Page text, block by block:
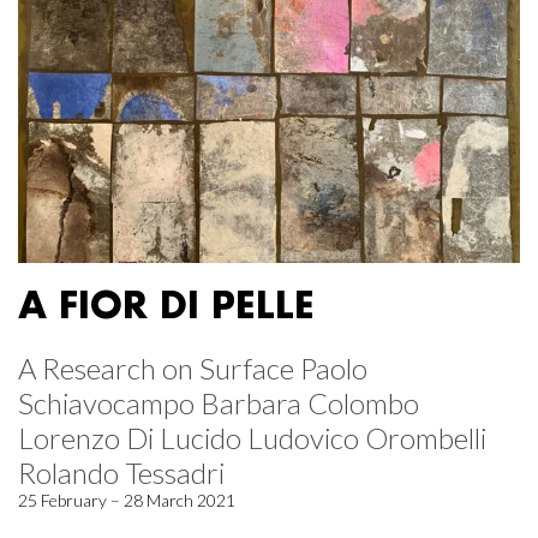
A FIOR DI PELLE
A Research on Surface Paolo
Schiavocampo Barbara Colombo
Lorenzo Di Lucido Ludovico Orombelli
Rolando Tessadri
25 February – 28 March 2021